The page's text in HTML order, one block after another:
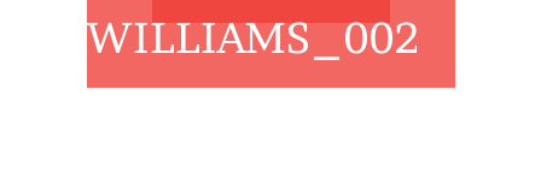
WILLIAMS_002